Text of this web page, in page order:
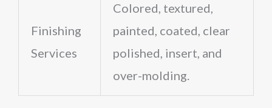
Finishing
Services
Colored, textured,
painted, coated, clear
polished, insert, and
over-molding.